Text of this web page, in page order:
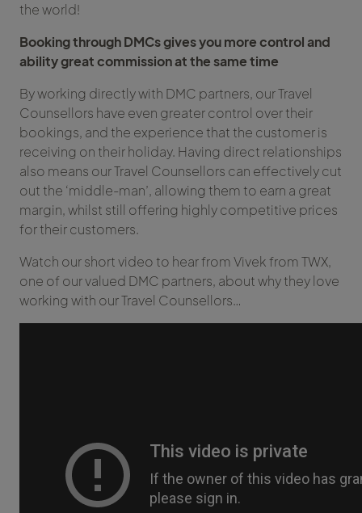
the world!
Booking through DMCs gives you more control and
ability great commission at the same time
By working directly with DMC partners, our Travel
Counsellors have even greater control over their
bookings, and the experience that the customer is
receiving on their holiday. Having direct relationships
also means our Travel Counsellors can effectively cut
out the ‘middle-man’, allowing them to earn a great
margin, whilst still offering highly competitive prices
for their customers.
Watch our short video to hear from Vivek from TWX,
one of our valued DMC partners, about why they love
working with our Travel Counsellors…